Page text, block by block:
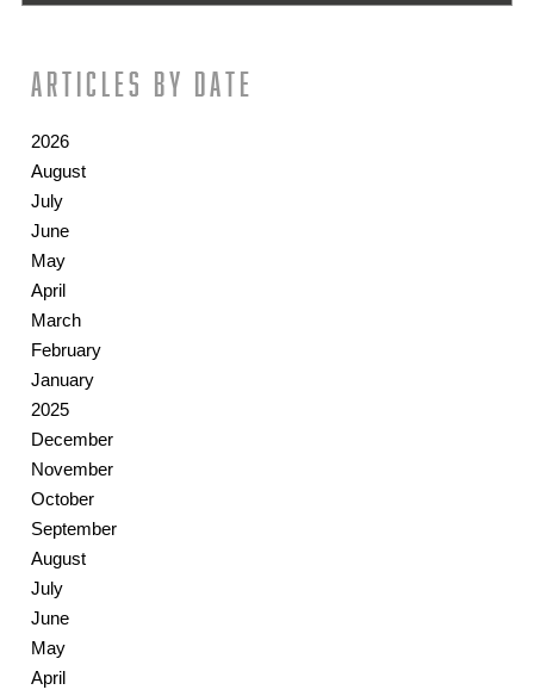
Articles by date
2026
August
July
June
May
April
March
February
January
2025
December
November
October
September
August
July
June
May
April